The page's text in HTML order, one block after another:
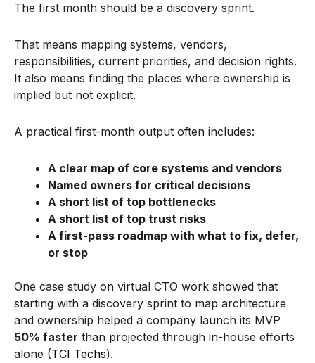
The first month should be a discovery sprint.
That means mapping systems, vendors,
responsibilities, current priorities, and decision rights.
It also means finding the places where ownership is
implied but not explicit.
A practical first-month output often includes:
A clear map of core systems and vendors
Named owners for critical decisions
A short list of top bottlenecks
A short list of top trust risks
A first-pass roadmap with what to fix, defer,
or stop
One case study on virtual CTO work showed that
starting with a discovery sprint to map architecture
and ownership helped a company launch its MVP
50% faster than projected through in-house efforts
alone (TCI Techs).